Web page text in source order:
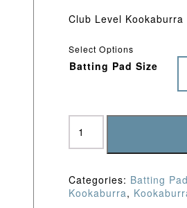
Club Level Kookaburra
Select Options
Batting Pad Size
Kookaburra
Ghost
4.1
Pads
(2026)
quantity
Categories: Batting
Kookaburra,